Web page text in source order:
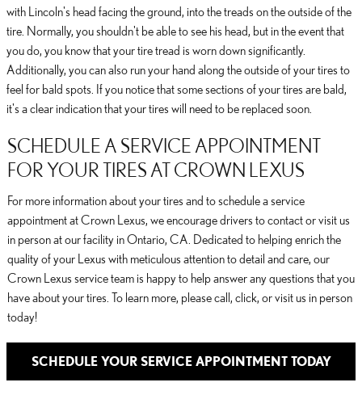
with Lincoln's head facing the ground, into the treads on the outside of the
tire. Normally, you shouldn't be able to see his head, but in the event that
you do, you know that your tire tread is worn down significantly.
Additionally, you can also run your hand along the outside of your tires to
feel for bald spots. If you notice that some sections of your tires are bald,
it's a clear indication that your tires will need to be replaced soon.
SCHEDULE A SERVICE APPOINTMENT
FOR YOUR TIRES AT CROWN LEXUS
For more information about your tires and to schedule a service
appointment at Crown Lexus, we encourage drivers to contact or visit us
in person at our facility in Ontario, CA. Dedicated to helping enrich the
quality of your Lexus with meticulous attention to detail and care, our
Crown Lexus service team is happy to help answer any questions that you
have about your tires. To learn more, please call, click, or visit us in person
today!
SCHEDULE YOUR SERVICE APPOINTMENT TODAY